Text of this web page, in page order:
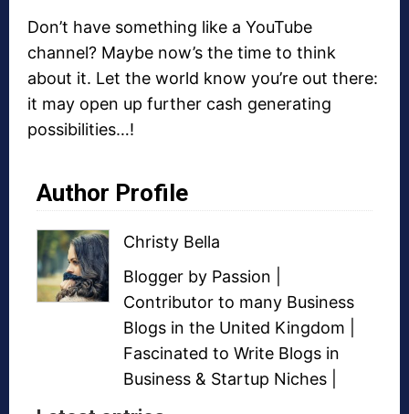
Don’t have something like a YouTube
channel? Maybe now’s the time to think
about it. Let the world know you’re out there:
it may open up further cash generating
possibilities…!
Author Profile
Christy Bella
Blogger by Passion |
Contributor to many Business
Blogs in the United Kingdom |
Fascinated to Write Blogs in
Business & Startup Niches